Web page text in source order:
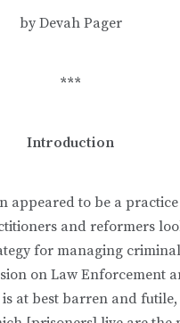
by Devah Pager
***
Introduction
appeared to be a
and reformers
for managing
on Law Enforcement
at best barren and